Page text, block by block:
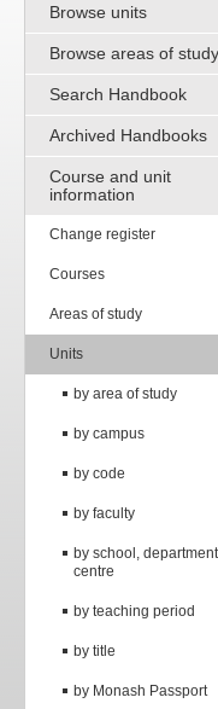
Browse units
Browse areas of study
Search Handbook
Archived Handbooks
Course and unit
information
Change register
Courses
Areas of study
Units
by area of study
by campus
by code
by faculty
by school, department,
centre
by teaching period
by title
by Monash Passport